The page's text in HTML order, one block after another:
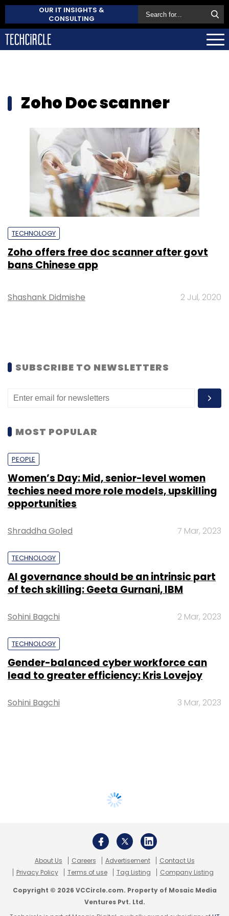
OUR IT INSIGHTS &
CONSULTING
Zoho Doc scanner
TECHNOLOGY
Zoho offers free doc scanner after govt
bans Chinese app
Shashank Didmishe 2 Jul, 2020
SUBSCRIBE TO NEWSLETTERS
MOST POPULAR
PEOPLE
Women’s Day: Mid, senior-level women
techies need more role models, upskilling
opportunities
Shraddha Goled 7 Mar, 2023
TECHNOLOGY
AI governance should be an intrinsic part
of tech skilling: Geeta Gurnani, IBM
Sohini Bagchi 2 Mar, 2023
TECHNOLOGY
Gender-balanced cyber workforce can
lead to greater efficiency: Kris Lovejoy
Sohini Bagchi 3 Mar, 2023
About Us Careers Advertisement
Contact Us
Privacy Policy
Terms of use Tag Listing Company Listing
Copyright © 2026 VCCircle.com. Property of Mosaic Media
Ventures Pvt. Ltd.